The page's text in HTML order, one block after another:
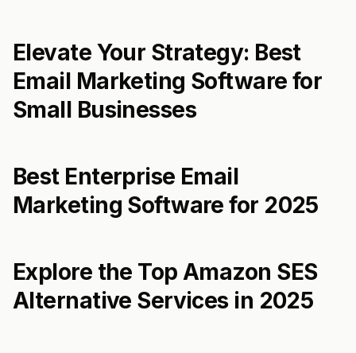
Elevate Your Strategy: Best
Email Marketing Software for
Small Businesses
Best Enterprise Email
Marketing Software for 2025
Explore the Top Amazon SES
Alternative Services in 2025